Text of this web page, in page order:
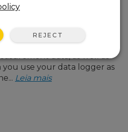
into a DNP3 outstation is
systems that use the
DNP3 protocol to have
data, as well as
you use your data logger as
Leia mais
REJECT